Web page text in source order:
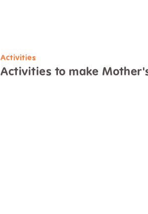
Activities
Activities to make